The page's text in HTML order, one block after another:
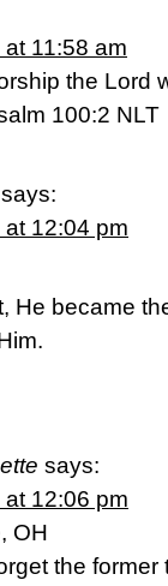
11:58 am
the Lord
100:2 NLT
says:
12:04 pm
He became
says:
12:06 pm
OH
the